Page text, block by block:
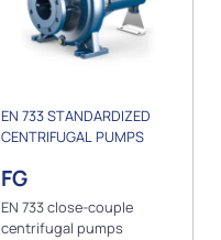
EN 733 STANDARDIZED
CENTRIFUGAL PUMPS
FG
EN 733 close-couple
centrifugal pumps